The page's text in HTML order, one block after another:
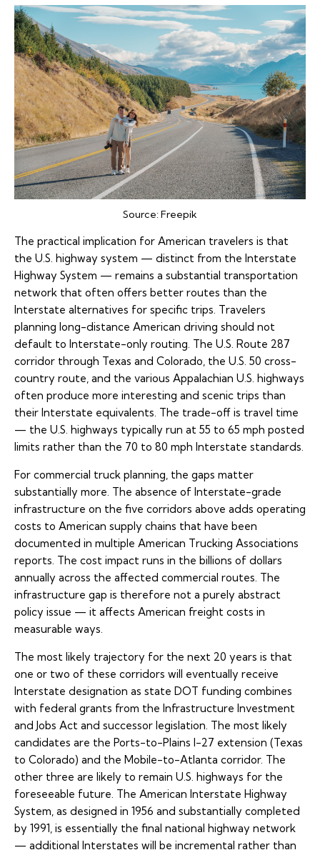
Source:Freepik
The practical implication for American travelers is that
the U.S. highway system — distinct from the Interstate
Highway System — remains a substantial transportation
network that often offers better routes than the
Interstate alternatives for specific trips. Travelers
planning long-distance American driving should not
default to Interstate-only routing. The U.S. Route 287
corridor through Texas and Colorado, the U.S. 50 cross-
country route, and the various Appalachian U.S. highways
often produce more interesting and scenic trips than
their Interstate equivalents. The trade-off is travel time
— the U.S. highways typically run at 55 to 65 mph posted
limits rather than the 70 to 80 mph Interstate standards.
For commercial truck planning, the gaps matter
substantially more. The absence of Interstate-grade
infrastructure on the five corridors above adds operating
costs to American supply chains that have been
documented in multiple American Trucking Associations
reports. The cost impact runs in the billions of dollars
annually across the affected commercial routes. The
infrastructure gap is therefore not a purely abstract
policy issue — it affects American freight costs in
measurable ways.
The most likely trajectory for the next 20 years is that
one or two of these corridors will eventually receive
Interstate designation as state DOT funding combines
with federal grants from the Infrastructure Investment
and Jobs Act and successor legislation. The most likely
candidates are the Ports-to-Plains I-27 extension (Texas
to Colorado) and the Mobile-to-Atlanta corridor. The
other three are likely to remain U.S. highways for the
foreseeable future. The American Interstate Highway
System, as designed in 1956 and substantially completed
by 1991, is essentially the final national highway network
— additional Interstates will be incremental rather than